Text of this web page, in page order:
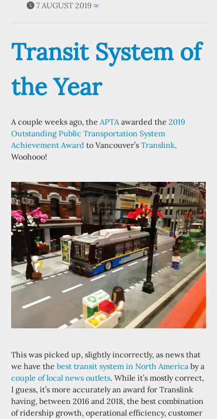
7 AUGUST 2019 ∞
Transit System of
the Year
A couple weeks ago, the APTAawarded the 2019
Outstanding Public Transportation System
Achievement Award to Vancouver’s Translink.
Woohooo!
This was picked up, slightly incorrectly, as news that
we have the best transit system in North America by a
couple of local news outlets. While it’s mostly correct,
I guess, it’s more accurately an award for Translink
having, between 2016 and 2018, the best combination
of ridership growth, operational efficiency, customer